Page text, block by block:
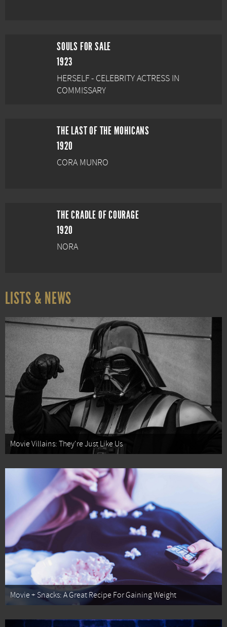
SOULS FOR SALE
1923
HERSELF - CELEBRITY ACTRESS IN
COMMISSARY
THE LAST OF THE MOHICANS
1920
CORA MUNRO
THE CRADLE OF COURAGE
1920
NORA
LISTS & NEWS
Movie Villains: They're Just Like Us
Movie + Snacks: A Great Recipe For Gaining Weight